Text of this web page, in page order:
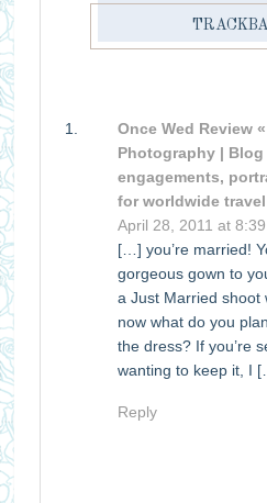
Once Wed Review
Photography |
engagements,
for worldwide travel
April 28, 2011 at
[…] you’re married!
gorgeous gown to
a Just Married shoot
now what do you
the dress? If you’re
wanting to keep it, I
Reply